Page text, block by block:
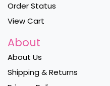
Order Status
View Cart
About
About Us
Shipping & Returns